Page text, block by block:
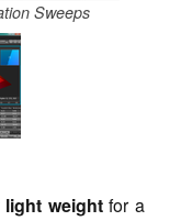
Sweeps
light weightfor a